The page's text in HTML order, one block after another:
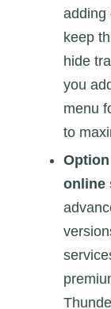
adding
keep
hide
you
menu
to
online